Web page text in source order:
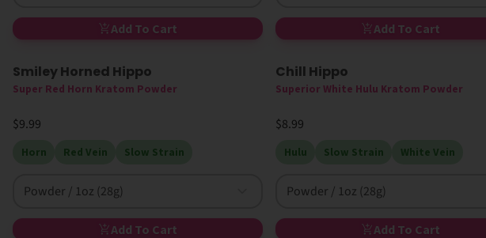
Add To Cart Add To Cart
High MIT
Smiley Horned Hippo
Super Red Horn Kratom Powder
$9.99
Horn Red Vein Slow Strain
Powder / 1oz (28g)
Add To Cart
High MIT
Chill Hippo
Superior White Hulu Kratom Powder
$8.99
Hulu Slow Strain White Vein
Powder / 1oz (28g)
Add To Cart